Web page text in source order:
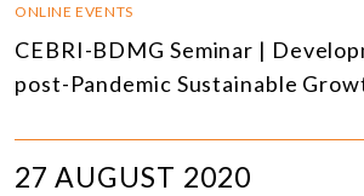
ONLINE EVENTS
CEBRI-BDMG Seminar |
post-Pandemic Sustainable
27 AUGUST 2020